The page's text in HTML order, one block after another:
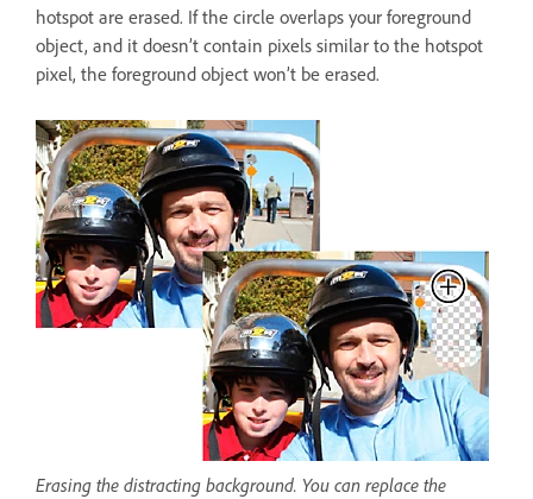
hotspot are erased. If the circle overlaps your foreground
object, and it doesn’t contain pixels similar to the hotspot
pixel, the foreground object won’t be erased.
Erasing the distracting background. You can replace the